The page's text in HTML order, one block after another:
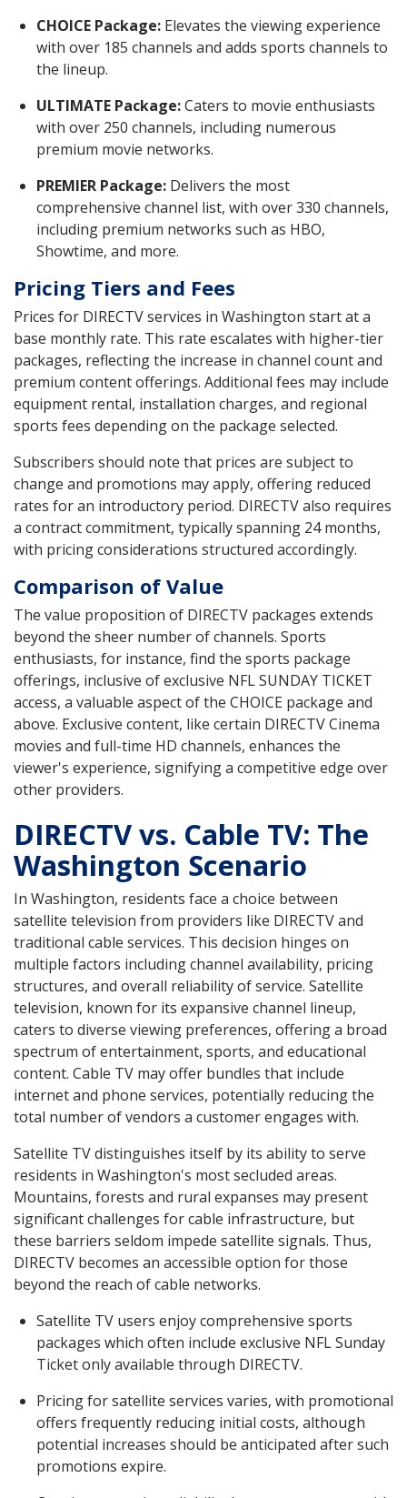
CHOICE Package: Elevates the viewing experience
with over 185 channels and adds sports channels to
the lineup.
ULTIMATE Package:Caters to movie enthusiasts
with over 250 channels, including numerous
premium movie networks.
PREMIER Package: Delivers the most
comprehensive channel list, with over 330 channels,
including premium networks such as HBO,
Showtime, and more.
Pricing Tiers and Fees
Prices for DIRECTV services in Washington start at a
base monthly rate. This rate escalates with higher-tier
packages, reflecting the increase in channel count and
premium content offerings. Additional fees may include
equipment rental, installation charges, and regional
sports fees depending on the package selected.
Subscribers should note that prices are subject to
change and promotions may apply, offering reduced
rates for an introductory period. DIRECTV also requires
a contract commitment, typically spanning 24 months,
with pricing considerations structured accordingly.
Comparison of Value
The value proposition of DIRECTV packages extends
beyond the sheer number of channels. Sports
enthusiasts, for instance, find the sports package
offerings, inclusive of exclusive NFL SUNDAY TICKET
access, a valuable aspect of the CHOICE package and
above. Exclusive content, like certain DIRECTV Cinema
movies and full-time HD channels, enhances the
viewer's experience, signifying a competitive edge over
other providers.
DIRECTV vs. Cable TV: The
Washington Scenario
In Washington, residents face a choice between
satellite television from providers like DIRECTV and
traditional cable services. This decision hinges on
multiple factors including channel availability, pricing
structures, and overall reliability of service. Satellite
television, known for its expansive channel lineup,
caters to diverse viewing preferences, offering a broad
spectrum of entertainment, sports, and educational
content. Cable TV may offer bundles that include
internet and phone services, potentially reducing the
total number of vendors a customer engages with.
Satellite TV distinguishes itself by its ability to serve
residents in Washington's most secluded areas.
Mountains, forests and rural expanses may present
significant challenges for cable infrastructure, but
these barriers seldom impede satellite signals. Thus,
DIRECTV becomes an accessible option for those
beyond the reach of cable networks.
Satellite TV users enjoy comprehensive sports
packages which often include exclusive NFL Sunday
Ticket only available through DIRECTV.
Pricing for satellite services varies, with promotional
offers frequently reducing initial costs, although
potential increases should be anticipated after such
promotions expire.